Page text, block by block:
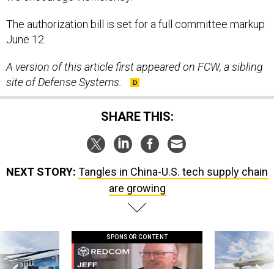
June 12.
site of Defense Systems.
SHARE THIS:
are growing